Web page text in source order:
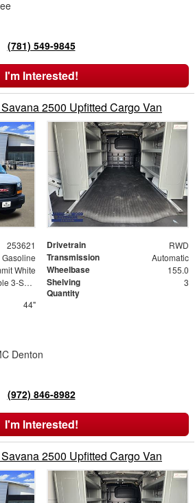
(781) 549-9845
I'm Interested!
2500 Upfitted Cargo Van
253621 Drivetrain RWD
Gasoline Transmission Automatic
White Wheelbase 155.0
Adjustable 3-Shelf Unit
Shelving
Quantity
3
44"
Denton
(972) 846-8982
I'm Interested!
2500 Upfitted Cargo Van